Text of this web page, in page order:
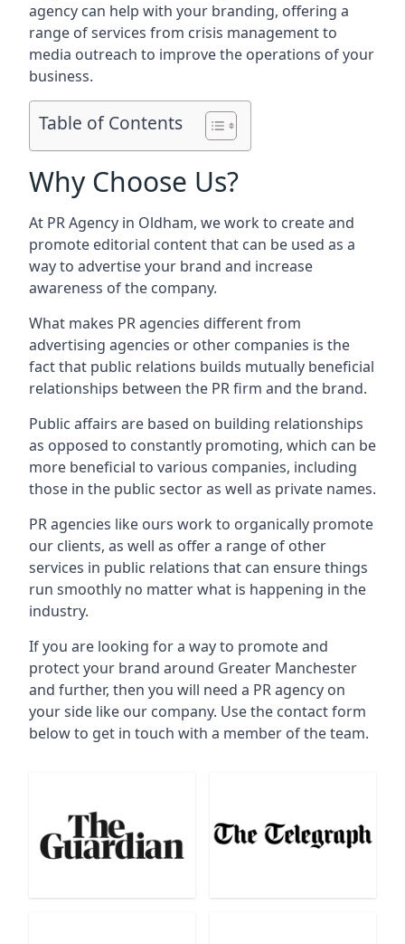
agency can help with your branding, offering a
range of services from crisis management to
media outreach to improve the operations of your
business.
Table of Contents
Why Choose Us?
At PR Agency in Oldham, we work to create and
promote editorial content that can be used as a
way to advertise your brand and increase
awareness of the company.
What makes PR agencies different from
advertising agencies or other companies is the
fact that public relations builds mutually beneficial
relationships between the PR firm and the brand.
Public affairs are based on building relationships
as opposed to constantly promoting, which can be
more beneficial to various companies, including
those in the public sector as well as private names.
PR agencies like ours work to organically promote
our clients, as well as offer a range of other
services in public relations that can ensure things
run smoothly no matter what is happening in the
industry.
If you are looking for a way to promote and
protect your brand around Greater Manchester
and further, then you will need a PR agency on
your side like our company. Use the contact form
below to get in touch with a member of the team.